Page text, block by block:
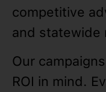
competitive
and statewide
Our
ROI in mind.